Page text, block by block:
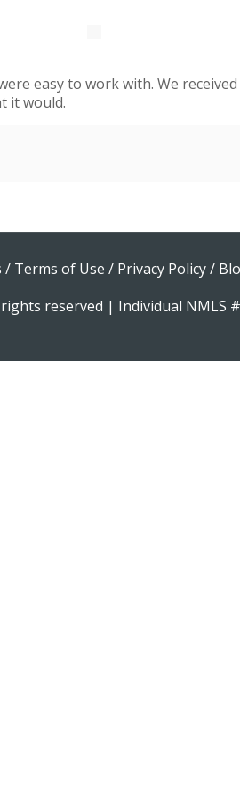
easy to work with. We
it would.
/ Terms of Use / Privacy Policy/
reserved | Individual NMLS